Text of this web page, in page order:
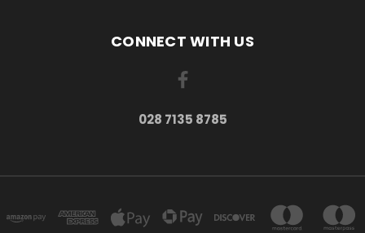
CONNECT WITH US
028 7135 8785